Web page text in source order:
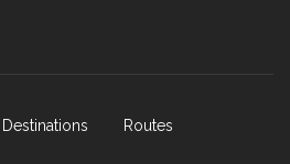
Destinations Routes